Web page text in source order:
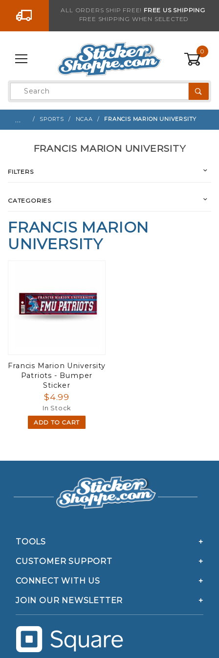
Go to the contentALL ORDERS SHIP FREE! FREE US SHIPPING
FREE SHIPPING WHEN SELECTED
0
Product
Search
… SPORTS NCAA FRANCIS MARION UNIVERSITY
FRANCIS MARION
UNIVERSITY
Francis Marion University
Patriots - Bumper
Sticker
$4.99
In Stock
ADD TO CART
FRANCIS MARION UNIVERSITY
FILTERS
CATEGORIES
TOOLS
CUSTOMER SUPPORT
CONNECT WITH US
JOIN OUR NEWSLETTER